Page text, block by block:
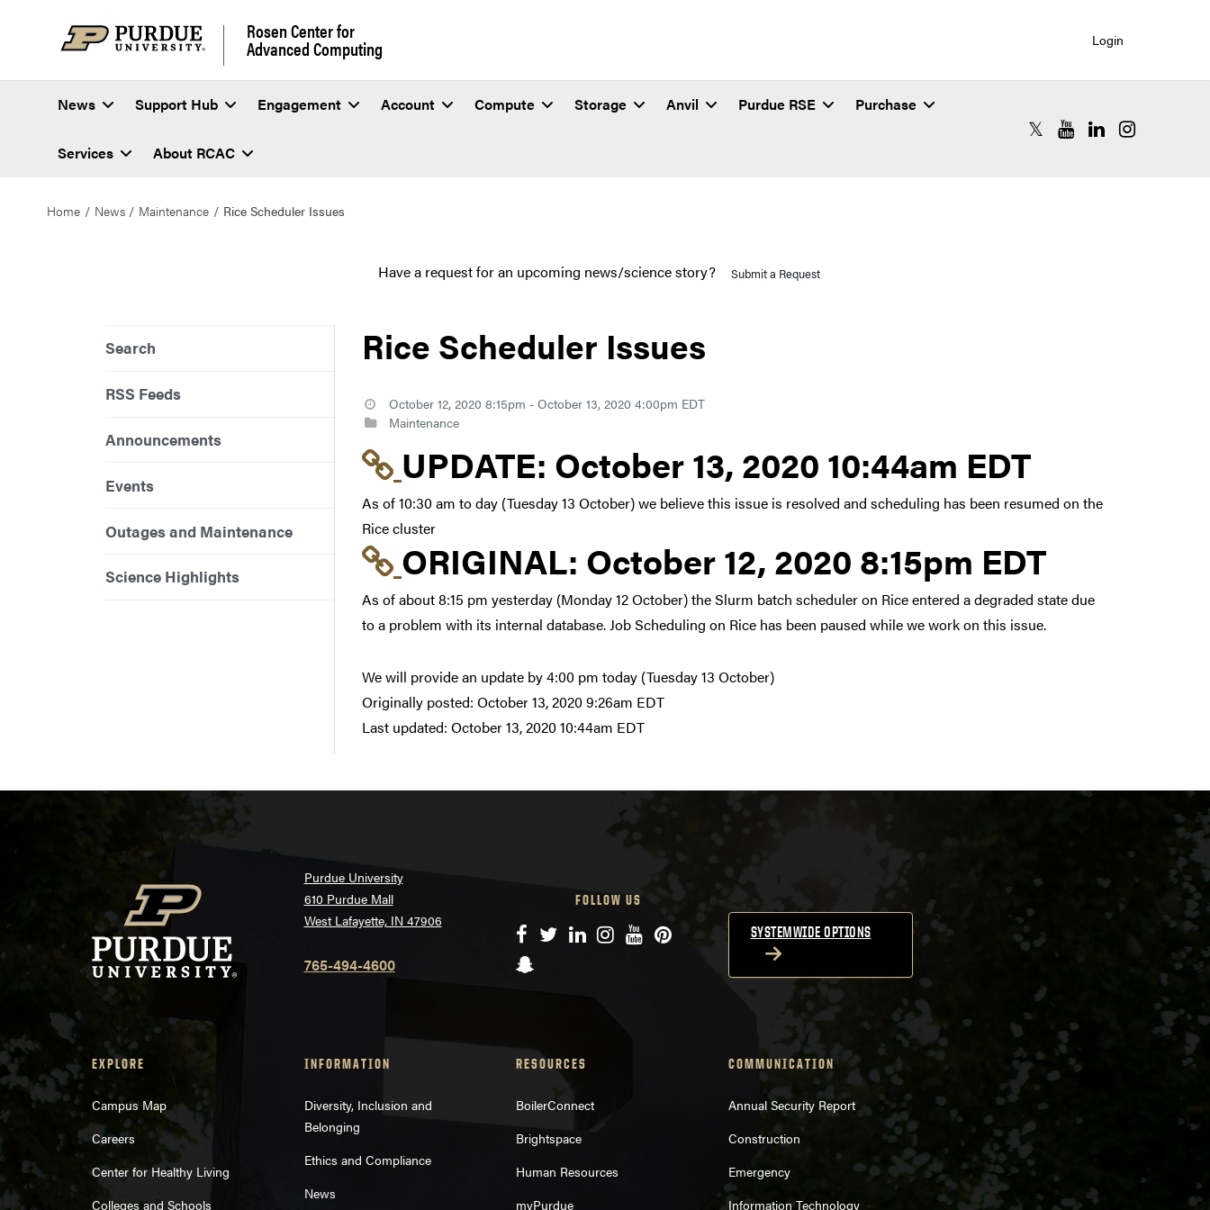
Rosen Center for
Advanced Computing Login
News Support Hub Engagement Account Compute Storage Anvil Purdue RSE Purchase
Services About RCAC
RCAC X (formerly Twitter)
RCAC YouTube
RCAC LinkedIn
RCAC
Home News Maintenance Rice Scheduler Issues
Have a request for an upcoming news/science story? Submit a Request
Search
RSS Feeds
Announcements
Events
Outages and Maintenance
Science Highlights
Rice Scheduler Issues
October 12, 2020 8:15pm - October 13, 2020 4:00pm EDT
Maintenance
Link to update at October 13, 2020 10:44am EDT
UPDATE: October 13, 2020 10:44am EDT
As of 10:30 am to day (Tuesday 13 October) we believe this issue is resolved and scheduling has been resumed on the
Rice cluster
Link to original posting
ORIGINAL: October 12, 2020 8:15pm EDT
As of about 8:15 pm yesterday (Monday 12 October) the Slurm batch scheduler on Rice entered a degraded state due
to a problem with its internal database. Job Scheduling on Rice has been paused while we work on this issue.
We will provide an update by 4:00 pm today (Tuesday 13 October)
Originally posted: October 13, 2020 9:26am EDT
Last updated: October 13, 2020 10:44am EDT
Purdue University
610 Purdue Mall
West Lafayette, IN 47906
765-494-4600
FOLLOW US
Facebook
TwitterLinkedIn
Instagram
YouTube
Pinterest
Snapchat
SYSTEMWIDE OPTIONS
EXPLORE
Campus Map
Careers
Center for Healthy Living
Colleges and Schools
INFORMATION
Diversity, Inclusion and
Belonging
Ethics and Compliance
News
RESOURCES
BoilerConnect
Brightspace
Human Resources
myPurdue
COMMUNICATION
Annual Security Report
Construction
Emergency
Information Technology